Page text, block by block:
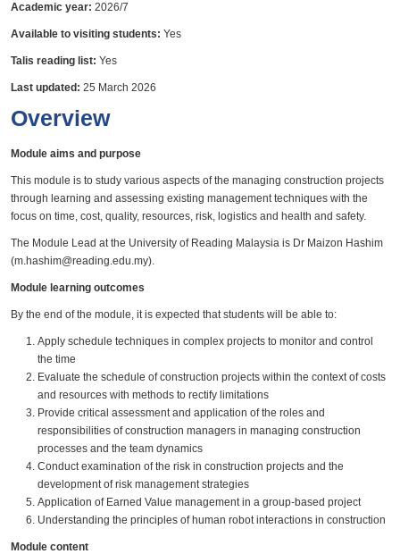
Academic year: 2026/7
Available to visiting students: Yes
Talis reading list: Yes
Last updated: 25 March 2026
Overview
Module aims and purpose
This module is to study various aspects of the managing construction projects
through learning and assessing existing management techniques with the
focus on time, cost, quality, resources, risk, logistics and health and safety.
The Module Lead at the University of Reading Malaysia is Dr Maizon Hashim
(m.hashim@reading.edu.my).
Module learning outcomes
By the end of the module, it is expected that students will be able to:
Apply schedule techniques in complex projects to monitor and control
the time
Evaluate the schedule of construction projects within the context of costs
and resources with methods to rectify limitations
Provide critical assessment and application of the roles and
responsibilities of construction managers in managing construction
processes and the team dynamics
Conduct examination of the risk in construction projects and the
development of risk management strategies
Application of Earned Value management in a group-based project
Understanding the principles of human robot interactions in construction
Module content